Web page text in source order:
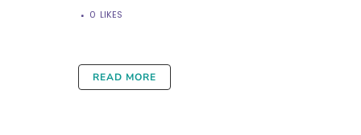
0 LIKES
READ MORE